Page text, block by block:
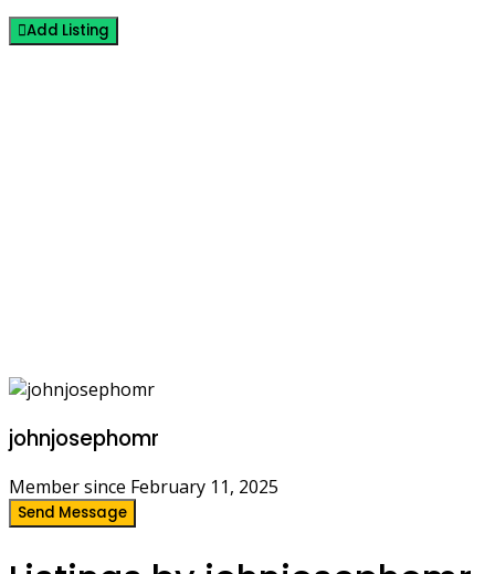
Add Listing
johnjosephomr
Member since February 11, 2025
Send Message